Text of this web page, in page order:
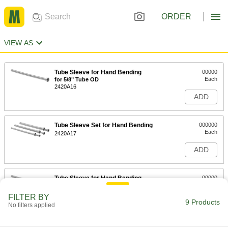
ORDER
VIEW AS
Tube Sleeve for Hand Bending
for 5/8" Tube OD
2420A16
00000
Each
ADD
Tube Sleeve Set for Hand Bending
2420A17
000000
Each
ADD
Tube Sleeve for Hand Bending
00000
ADD
FILTER BY
No filters applied 9 Products